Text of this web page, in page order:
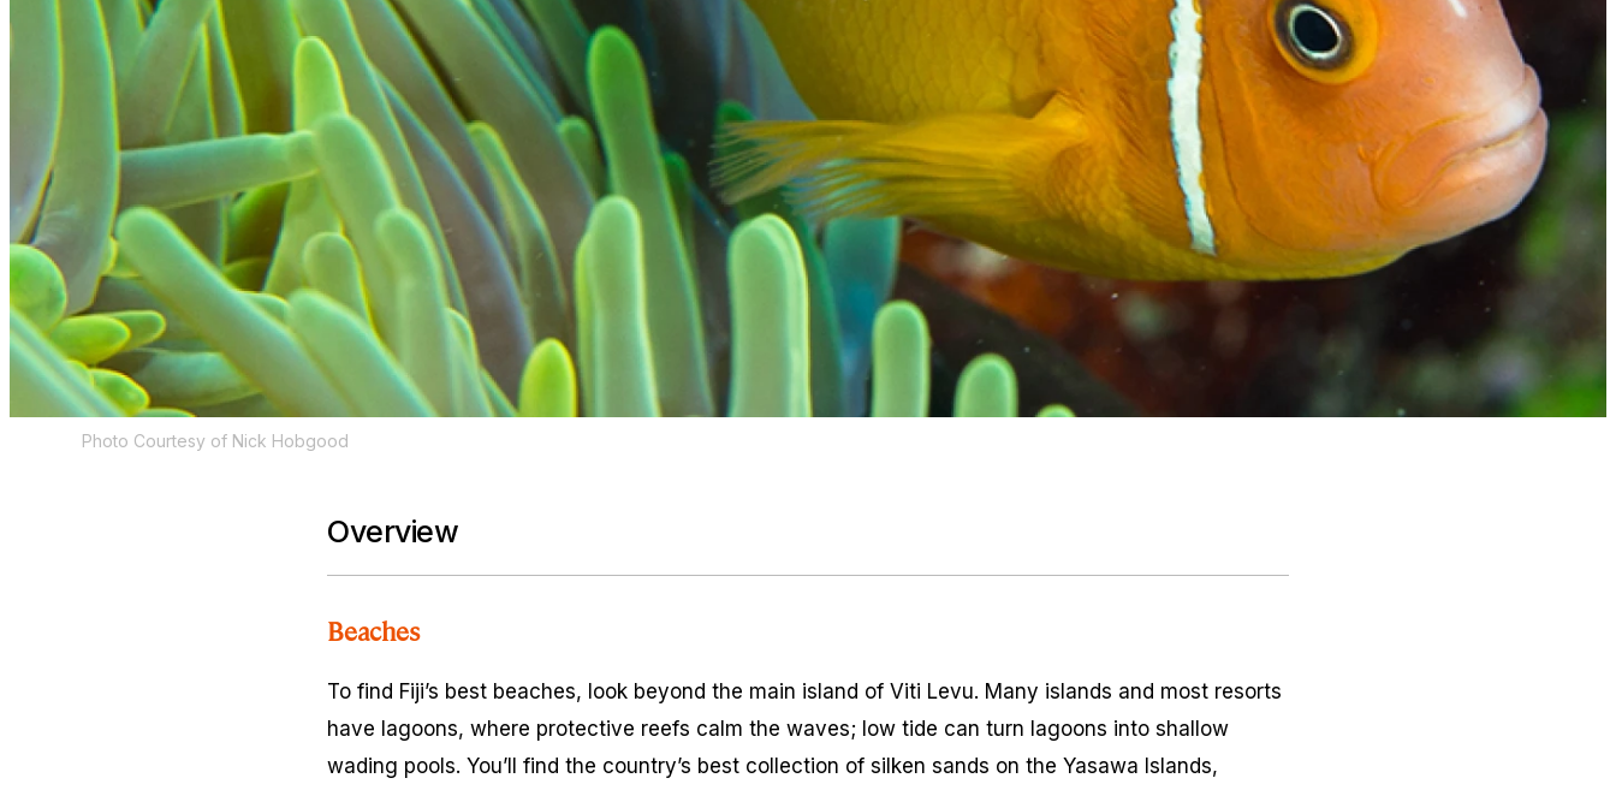
Photo Courtesy of Nick Hobgood
Overview
Beaches
To find Fiji’s best beaches, look beyond the main island of Viti Levu. Many islands and most resorts
have lagoons, where protective reefs calm the waves; low tide can turn lagoons into shallow
wading pools. You’ll find the country’s best collection of silken sands on the Yasawa Islands,